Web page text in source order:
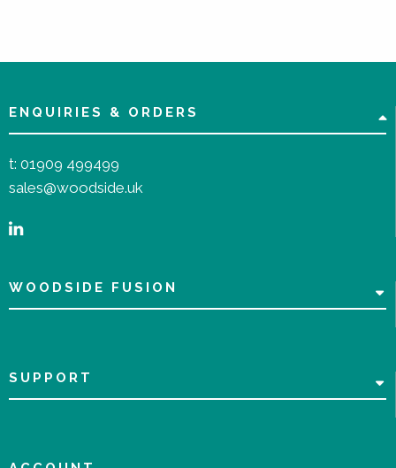
ENQUIRIES & ORDERS
t: 01909 499499
sales@woodside.uk
WOODSIDE FUSION
SUPPORT